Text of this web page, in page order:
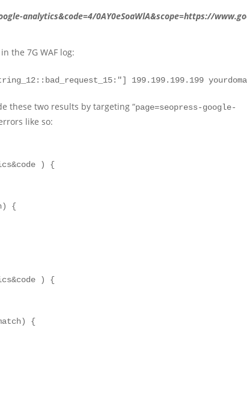
analytics&code=4/0AY0eSoaWlA&scope=https://
the 7G WAF log:
199.199.199.199
these two results by targeting “page=seopress-google-
like so:
) {
{
) {
{